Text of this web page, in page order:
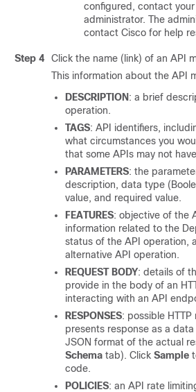
configured, contact your
administrator. The
contact Cisco for help
Step 4
Click the name (link) of an API
This information about the API
DESCRIPTION: a brief
operation.
TAGS: API identifiers,
what circumstances you
that some APIs may not
PARAMETERS: the
description, data type
value, and required value.
FEATURES: objective of the
information related to the
status of the API operation,
alternative API operation.
REQUEST BODY: details of
provide in the body of an
interacting with an API
RESPONSES: possible HTTP
presents response as a data
JSON format of the actual
Schema tab). Click Sample
code.
POLICIES: an API rate